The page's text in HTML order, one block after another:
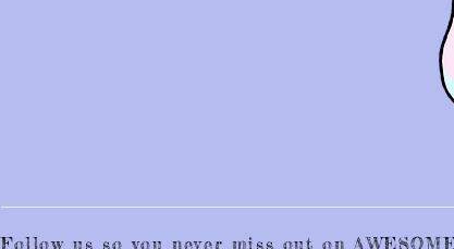
Follow us so you never miss out on